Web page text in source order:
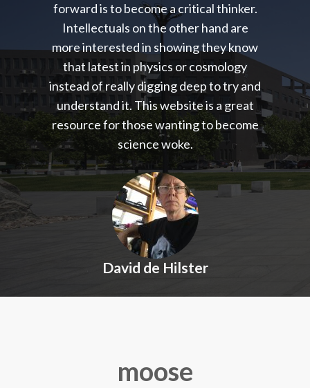
forward is to become a critical thinker.
Intellectuals on the other hand are
more interested in showing they know
that latest in physics or cosmology
instead of really digging deep to try and
understand it. This website is a great
resource for those wanting to become
science woke.
David de Hilster
moose